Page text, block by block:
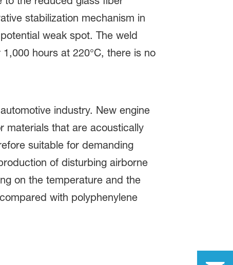
stabilization mechanism in
weak spot. The weld
hours at 220°C, there is no
industry. New engine
materials that are acoustically
suitable for demanding
of disturbing airborne
on the temperature and the
with polyphenylene